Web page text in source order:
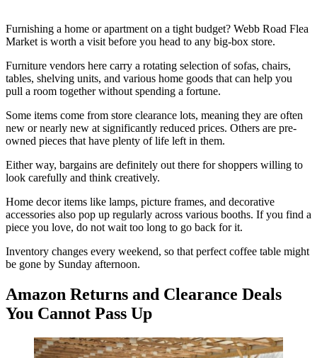
Furnishing a home or apartment on a tight budget? Webb Road Flea
Market is worth a visit before you head to any big-box store.
Furniture vendors here carry a rotating selection of sofas, chairs,
tables, shelving units, and various home goods that can help you
pull a room together without spending a fortune.
Some items come from store clearance lots, meaning they are often
new or nearly new at significantly reduced prices. Others are pre-
owned pieces that have plenty of life left in them.
Either way, bargains are definitely out there for shoppers willing to
look carefully and think creatively.
Home decor items like lamps, picture frames, and decorative
accessories also pop up regularly across various booths. If you find a
piece you love, do not wait too long to go back for it.
Inventory changes every weekend, so that perfect coffee table might
be gone by Sunday afternoon.
Amazon Returns and Clearance Deals
You Cannot Pass Up